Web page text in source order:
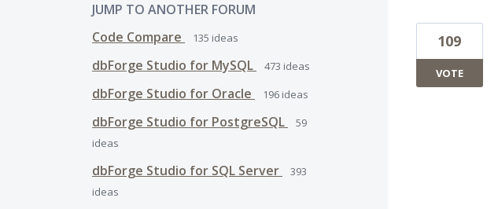
JUMP TO ANOTHER FORUM
Code Compare
135 ideas
dbForge Studio for MySQL 473 ideas
dbForge Studio for Oracle 196 ideas
dbForge Studio for PostgreSQL
59
ideas
dbForge Studio for SQL Server
393
ideas
109
VOTE